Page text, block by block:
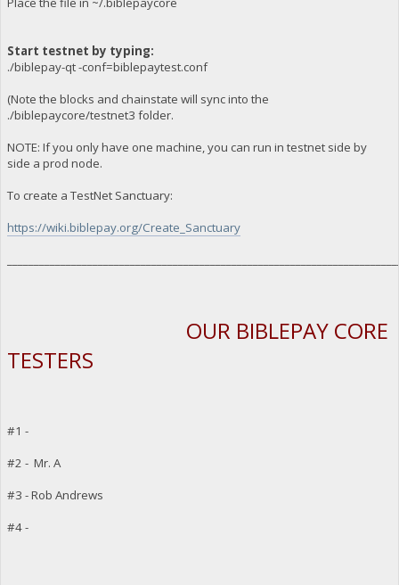
Start testnet by typing:
./biblepay-qt -conf=biblepaytest.conf
(Note the blocks and chainstate will sync into the
./biblepaycore/testnet3 folder.
NOTE: If you only have one machine, you can run in testnet side by
side a prod node.
To create a TestNet Sanctuary:
https://wiki.biblepay.org/Create_Sanctuary
OUR BIBLEPAY CORE
TESTERS
#1 -
#2 - Mr. A
#3 - Rob Andrews
#4 -